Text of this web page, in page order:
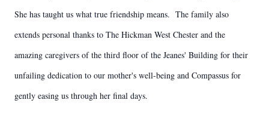
She has taught us what true friendship means. The family also
extends personal thanks to The Hickman West Chester and the
amazing caregivers of the third floor of the Jeanes' Building for their
unfailing dedication to our mother's well-being and Compassus for
gently easing us through her final days.